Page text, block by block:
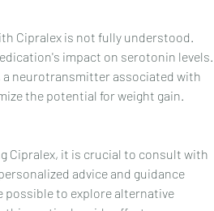
Cipralex is not fully understood.
impact on serotonin levels.
neurotransmitter associated with
the potential for weight gain.
Cipralex, it is crucial to consult with
advice and guidance
possible to explore alternative